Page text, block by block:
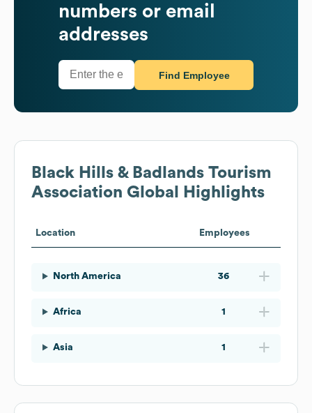
numbers or email
addresses
Find Employee
Black Hills & Badlands Tourism
Association Global Highlights
Location Employees
North America 36
Africa 1
Asia 1